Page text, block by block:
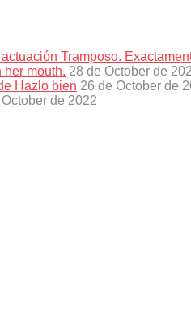
Tramposo.
her mouth. 28 de October de
Hazlo bien 26 de October de
de 2022